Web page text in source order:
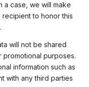
a case, we will make
to honor this
will not be shared
promotional purposes.
information such as
with any third parties